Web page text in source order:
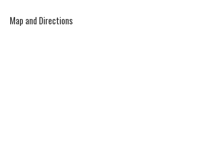
Map and Directions